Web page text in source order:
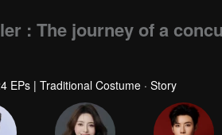
: The journey of a
EPs | Traditional Costume · Story